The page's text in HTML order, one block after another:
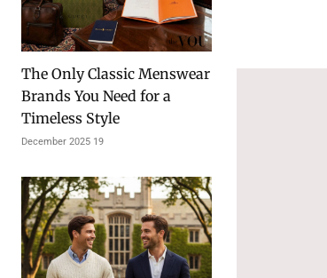
The Only Classic Menswear
Brands You Need for a
Timeless Style
19 December 2025